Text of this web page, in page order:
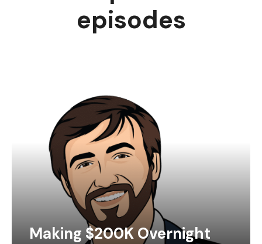
episodes
Making $200K Overnight